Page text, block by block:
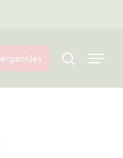
search
Menu